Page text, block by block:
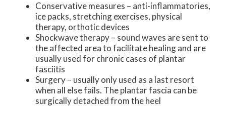
Conservative measures – anti-inflammatories,
ice packs, stretching exercises, physical
therapy, orthotic devices
Shockwave therapy – sound waves are sent to
the affected area to facilitate healing and are
usually used for chronic cases of plantar
fasciitis
Surgery – usually only used as a last resort
when all else fails. The plantar fascia can be
surgically detached from the heel